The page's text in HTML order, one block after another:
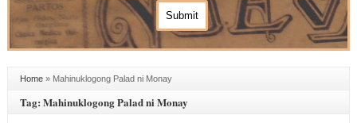
Home» Mahinuklogong Palad ni Monay
Tag: Mahinuklogong Palad ni Monay